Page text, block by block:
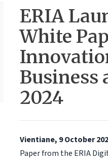
ERIA
White
Business
2024
Vientiane, 9 October
Paper from the ERIA